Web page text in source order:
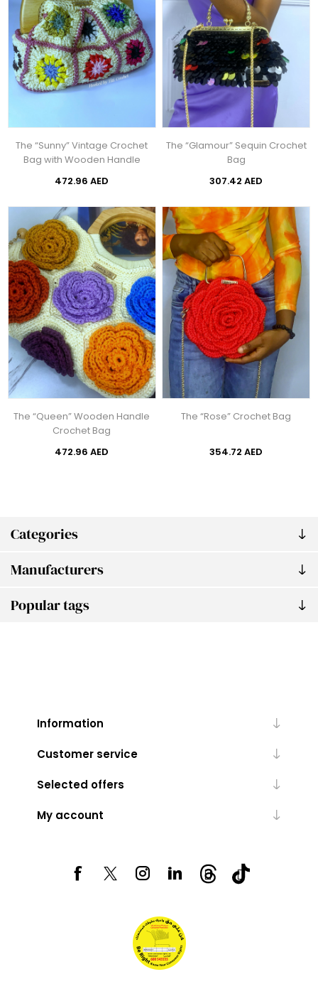
Categories
Manufacturers
Popular tags
The “Sunny” Vintage Crochet
Bag with Wooden Handle
472.96 AED
The “Glamour” Sequin Crochet
Bag
307.42 AED
The “Queen” Wooden Handle
Crochet Bag
472.96 AED
The “Rose” Crochet Bag
354.72 AED
Information
Customer service
Selected offers
My account